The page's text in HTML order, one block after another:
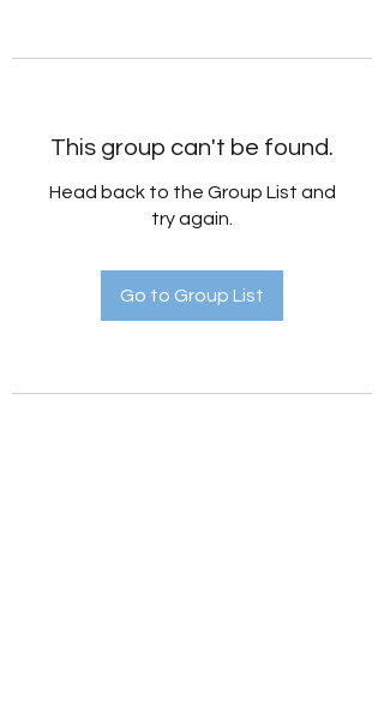
This group can't be found.
Head back to the Group List and
try again.
Go to Group List